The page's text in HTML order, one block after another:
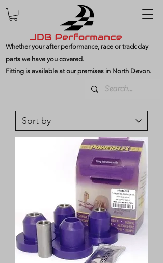
Whether your after performance, race or track day
parts we have you covered.
Fitting is available at our premises in North Devon.